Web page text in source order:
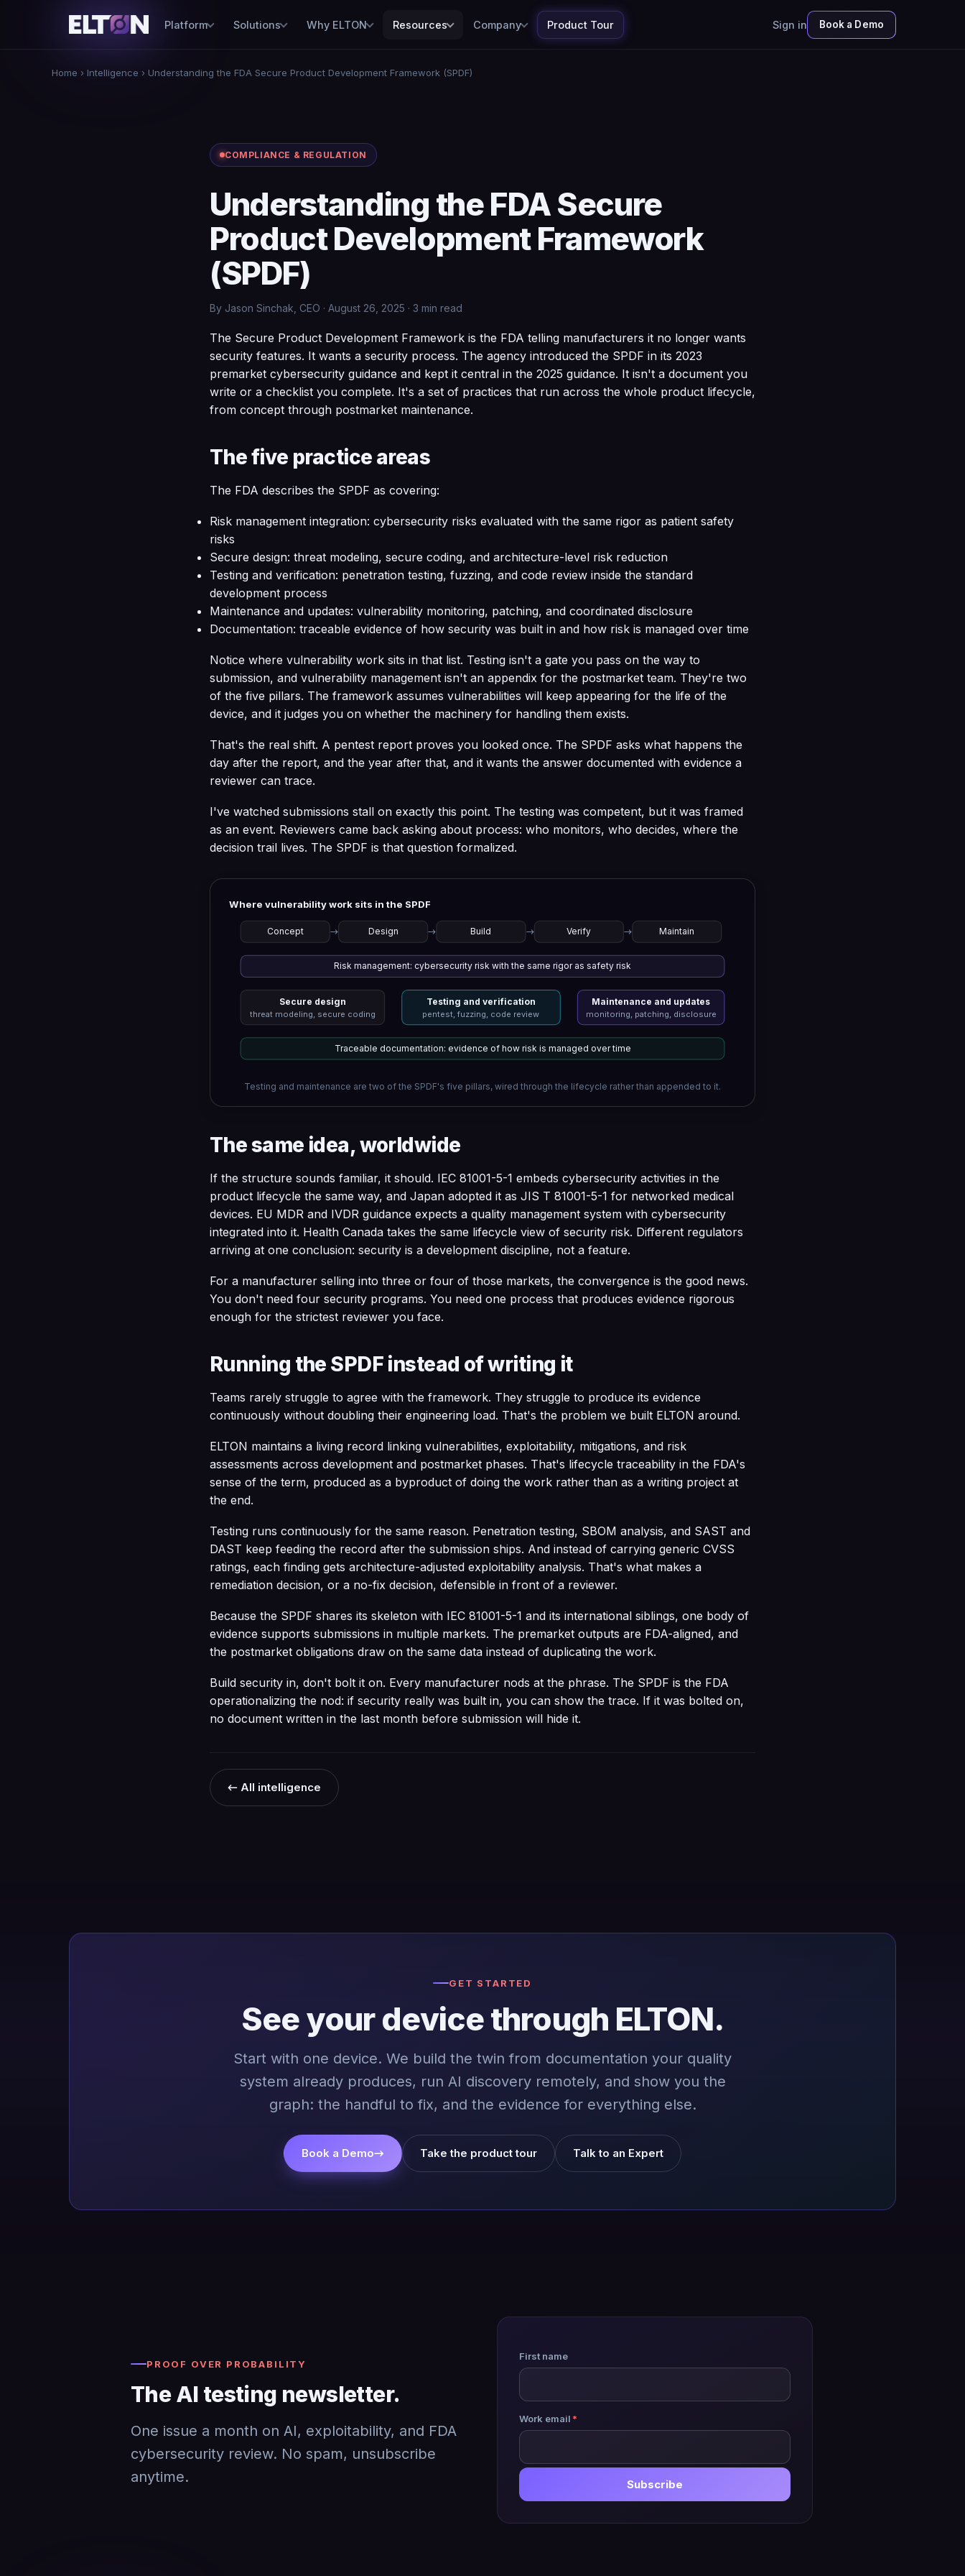
Platform Solutions Why ELTON Resources Company Product Tour Sign in Book a Demo
Home › Intelligence › Understanding the FDA Secure Product Development Framework (SPDF)
COMPLIANCE & REGULATION
Understanding the FDA Secure
Product Development Framework
(SPDF)
By Jason Sinchak, CEO · August 26, 2025 · 3 min read
The Secure Product Development Framework is the FDA telling manufacturers it no longer wants
security features. It wants a security process. The agency introduced the SPDF in its 2023
premarket cybersecurity guidance and kept it central in the 2025 guidance. It isn't a document you
write or a checklist you complete. It's a set of practices that run across the whole product lifecycle,
from concept through postmarket maintenance.
The five practice areas
The FDA describes the SPDF as covering:
Risk management integration: cybersecurity risks evaluated with the same rigor as patient safety
risks
Secure design: threat modeling, secure coding, and architecture-level risk reduction
Testing and verification: penetration testing, fuzzing, and code review inside the standard
development process
Maintenance and updates: vulnerability monitoring, patching, and coordinated disclosure
Documentation: traceable evidence of how security was built in and how risk is managed over time
Notice where vulnerability work sits in that list. Testing isn't a gate you pass on the way to
submission, and vulnerability management isn't an appendix for the postmarket team. They're two
of the five pillars. The framework assumes vulnerabilities will keep appearing for the life of the
device, and it judges you on whether the machinery for handling them exists.
That's the real shift. A pentest report proves you looked once. The SPDF asks what happens the
day after the report, and the year after that, and it wants the answer documented with evidence a
reviewer can trace.
I've watched submissions stall on exactly this point. The testing was competent, but it was framed
as an event. Reviewers came back asking about process: who monitors, who decides, where the
decision trail lives. The SPDF is that question formalized.
Where vulnerability work sits in the SPDF
Concept → Design → Build → Verify → Maintain
Risk management: cybersecurity risk with the same rigor as safety risk
Secure design
threat modeling, secure coding
Testing and verification
pentest, fuzzing, code review
Maintenance and updates
monitoring, patching, disclosure
Traceable documentation: evidence of how risk is managed over time
Testing and maintenance are two of the SPDF's five pillars, wired through the lifecycle rather than appended to it.
The same idea, worldwide
If the structure sounds familiar, it should. IEC 81001-5-1 embeds cybersecurity activities in the
product lifecycle the same way, and Japan adopted it as JIS T 81001-5-1 for networked medical
devices. EU MDR and IVDR guidance expects a quality management system with cybersecurity
integrated into it. Health Canada takes the same lifecycle view of security risk. Different regulators
arriving at one conclusion: security is a development discipline, not a feature.
For a manufacturer selling into three or four of those markets, the convergence is the good news.
You don't need four security programs. You need one process that produces evidence rigorous
enough for the strictest reviewer you face.
Running the SPDF instead of writing it
Teams rarely struggle to agree with the framework. They struggle to produce its evidence
continuously without doubling their engineering load. That's the problem we built ELTON around.
ELTON maintains a living record linking vulnerabilities, exploitability, mitigations, and risk
assessments across development and postmarket phases. That's lifecycle traceability in the FDA's
sense of the term, produced as a byproduct of doing the work rather than as a writing project at
the end.
Testing runs continuously for the same reason. Penetration testing, SBOM analysis, and SAST and
DAST keep feeding the record after the submission ships. And instead of carrying generic CVSS
ratings, each finding gets architecture-adjusted exploitability analysis. That's what makes a
remediation decision, or a no-fix decision, defensible in front of a reviewer.
Because the SPDF shares its skeleton with IEC 81001-5-1 and its international siblings, one body of
evidence supports submissions in multiple markets. The premarket outputs are FDA-aligned, and
the postmarket obligations draw on the same data instead of duplicating the work.
Build security in, don't bolt it on. Every manufacturer nods at the phrase. The SPDF is the FDA
operationalizing the nod: if security really was built in, you can show the trace. If it was bolted on,
no document written in the last month before submission will hide it.
← All intelligence
GET STARTED
See your device through ELTON.
Start with one device. We build the twin from documentation your quality
system already produces, run AI discovery remotely, and show you the
graph: the handful to fix, and the evidence for everything else.
Book a Demo→ Take the product tour Talk to an Expert
PROOF OVER PROBABILITY
The AI testing newsletter.
One issue a month on AI, exploitability, and FDA
cybersecurity review. No spam, unsubscribe
anytime.
First name
Work email *
Subscribe